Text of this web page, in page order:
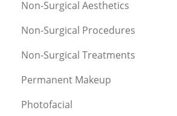
Non-Surgical Aesthetics
Non-Surgical Procedures
Non-Surgical Treatments
Permanent Makeup
Photofacial